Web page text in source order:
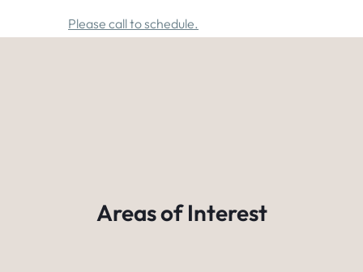
Please call to schedule.
Areas of Interest